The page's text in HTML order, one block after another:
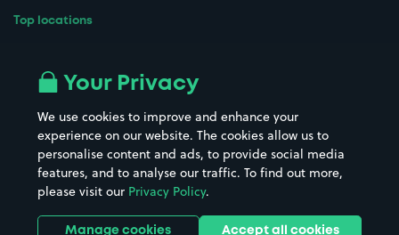
Top locations
All London areas
Hospitals
Hotels
Street Names
Towns & cities
Train stations
Your Privacy
We use cookies to improve and enhance your
experience on our website. The cookies allow us to
personalise content and ads, to provide social media
features, and to analyse our traffic. To find out more,
please visit our Privacy Policy.
Manage cookies Accept all cookies